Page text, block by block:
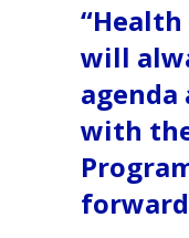
will
with